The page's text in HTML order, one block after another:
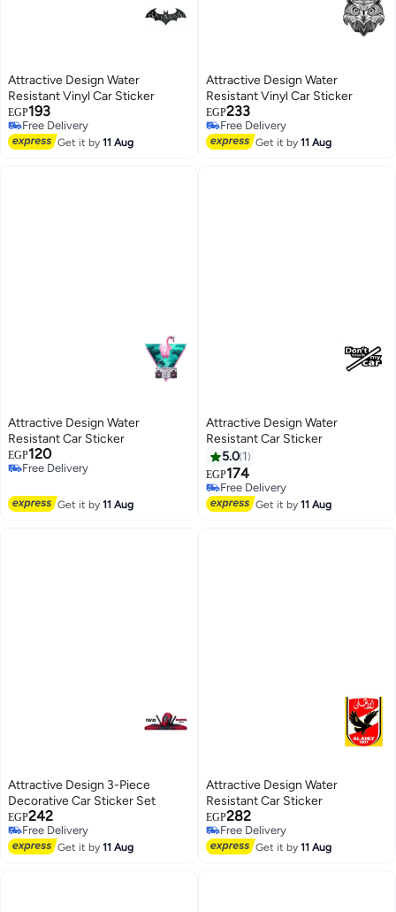
Attractive Design Water
Resistant Vinyl Car Sticker
EGP193
Free Delivery
Free Delivery
Get it by11 Aug
Attractive Design Water
Resistant Vinyl Car Sticker
EGP233
Free Delivery
Free Delivery
Get it by11 Aug
Attractive Design Water
Resistant Car Sticker
EGP120
Free Delivery
Get it by11 Aug
Attractive Design Water
Resistant Car Sticker
5.0 1
EGP174
Free Delivery
Free Delivery
Get it by11 Aug
Attractive Design 3-Piece
Decorative Car Sticker Set
EGP242
Free Delivery
Free Delivery
Get it by11 Aug
Attractive Design Water
Resistant Car Sticker
EGP282
Free Delivery
Free Delivery
Get it by11 Aug